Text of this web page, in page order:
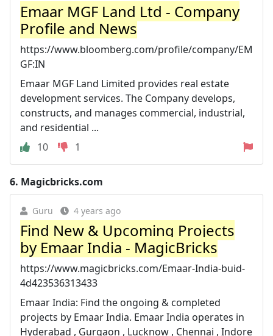
Emaar MGF Land Ltd - Company
Profile and News
https://www.bloomberg.com/profile/company/EM
GF:IN
Emaar MGF Land Limited provides real estate
development services. The Company develops,
constructs, and manages commercial, industrial,
and residential ...
10
1
6. Magicbricks.com
Guru 4 years ago
Find New & Upcoming Projects
by Emaar India - MagicBricks
https://www.magicbricks.com/Emaar-India-buid-
4d423536313433
Emaar India: Find the ongoing & completed
projects by Emaar India. Emaar India operates in
Hyderabad , Gurgaon , Lucknow , Chennai , Indore